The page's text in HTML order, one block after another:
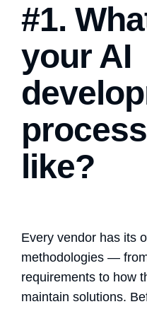
#1.
your AI
like?
Every vendor has its
methodologies —
requirements to how
maintain solutions.